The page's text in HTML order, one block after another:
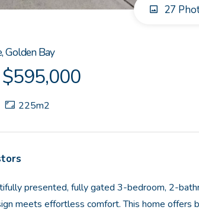
27
Golden Bay
225m2
presented, fully gated 3-bedroom, 2-
meets effortless comfort. This home offers